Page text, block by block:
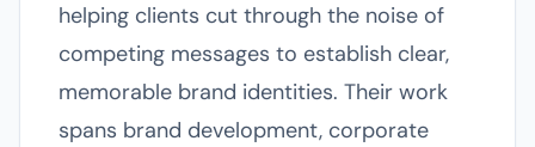
helping clients cut through the noise of
competing messages to establish clear,
memorable brand identities. Their work
spans brand development, corporate